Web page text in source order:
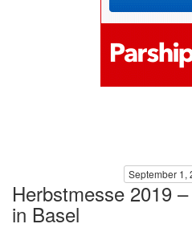
September 1,
Herbstmesse 2019
in Basel